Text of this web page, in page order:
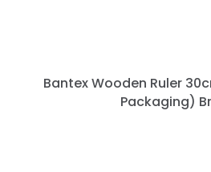
Bantex Wooden Ruler
Packaging)